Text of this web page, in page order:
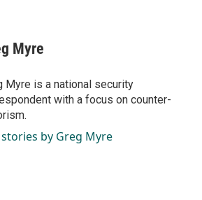
Myre
Myre is a national security
with a focus on counter-
stories by Greg Myre